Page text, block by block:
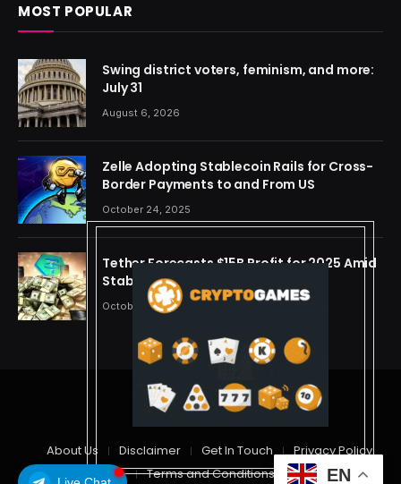
MOST POPULAR
Swing district voters, feminism, and more:
July 31
August 6, 2026
Zelle Adopting Stablecoin Rails for Cross-
Border Payments to and From US
October 24, 2025
Tether Forecasts $15B Profit for 2025 Amid
Stablecoin Boom
October 24, 2025
© 2026 cryptdreams
About Us Disclaimer Get In Touch
Privacy Policy
Terms and Conditions
EN